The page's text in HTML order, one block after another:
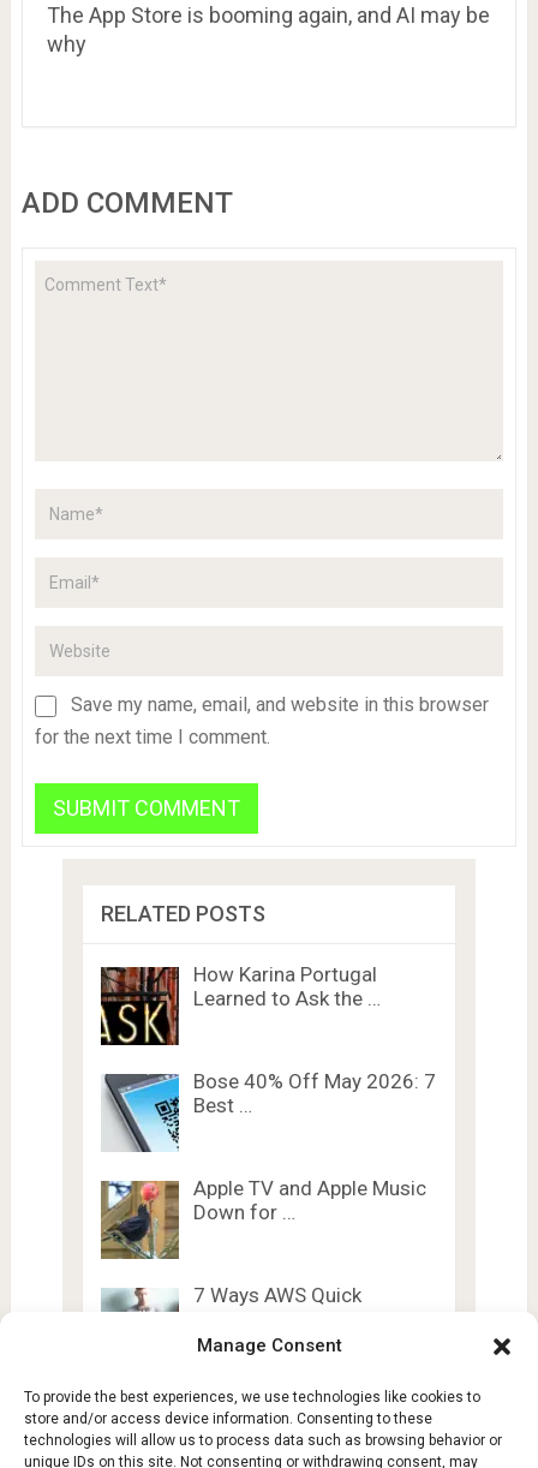
Manage Consent
To provide the best experiences, we use technologies like cookies to
store and/or access device information. Consenting to these
technologies will allow us to process data such as browsing behavior or
unique IDs on this site. Not consenting or withdrawing consent, may
The App Store is booming again, and AI may be
why
ADD COMMENT
Save my name, email, and website in this browser
for the next time I comment.
RELATED POSTS
How Karina Portugal
Learned to Ask the …
Bose 40% Off May 2026: 7
Best …
Apple TV and Apple Music
Down for …
7 Ways AWS Quick
Graph …